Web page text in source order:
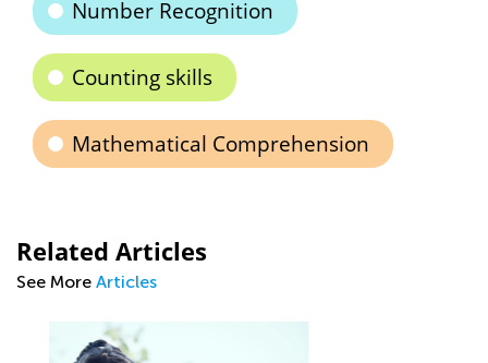
Number Recognition
Counting skills
Mathematical Comprehension
Related Articles
See More Articles